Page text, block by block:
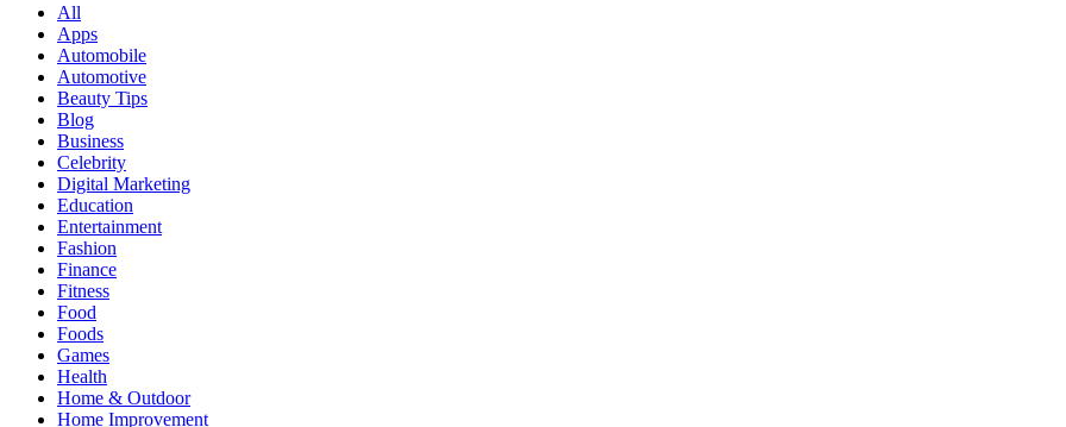
All
Apps
Automobile
Automotive
Beauty Tips
Blog
Business
Celebrity
Digital Marketing
Education
Entertainment
Fashion
Finance
Fitness
Food
Foods
Games
Health
Home & Outdoor
Home Improvement